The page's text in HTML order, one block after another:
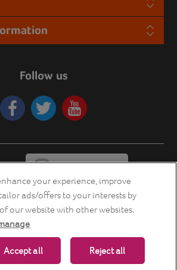
Follow us
Energia Smart Home Store. All rights reserved.
bynopCommerce
your experience, improve
ads/offers to your interests by
our website with other websites.
Reject all
Accept all